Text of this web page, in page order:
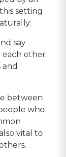
setting
say
other
and
between
who
vital to